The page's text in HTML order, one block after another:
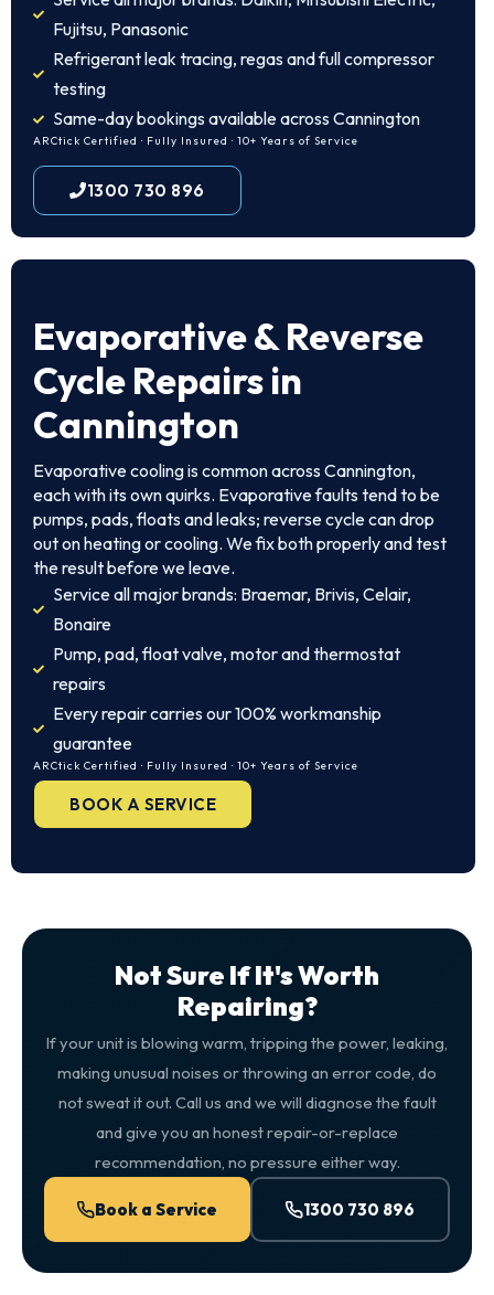
Fujitsu, Panasonic
Refrigerant leak tracing, regas and full compressor
testing
Same-day bookings available across Cannington
ARCtick Certified · Fully Insured · 10+ Years of Service
1300 730 896
Evaporative & Reverse
Cycle Repairs in
Cannington
Evaporative cooling is common across Cannington,
each with its own quirks. Evaporative faults tend to be
pumps, pads, floats and leaks; reverse cycle can drop
out on heating or cooling. We fix both properly and test
the result before we leave.
Service all major brands: Braemar, Brivis, Celair,
Bonaire
Pump, pad, float valve, motor and thermostat
repairs
Every repair carries our 100% workmanship
guarantee
ARCtick Certified · Fully Insured · 10+ Years of Service
BOOK A SERVICE
Not Sure If It's Worth
Repairing?
If your unit is blowing warm, tripping the power, leaking,
making unusual noises or throwing an error code, do
not sweat it out. Call us and we will diagnose the fault
and give you an honest repair-or-replace
recommendation, no pressure either way.
Book a Service 1300 730 896